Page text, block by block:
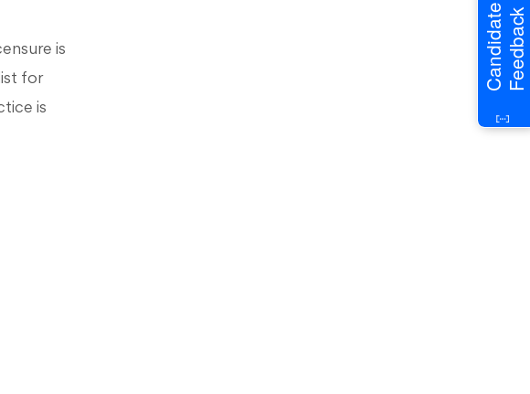
is
for
is
CandidateFeedback